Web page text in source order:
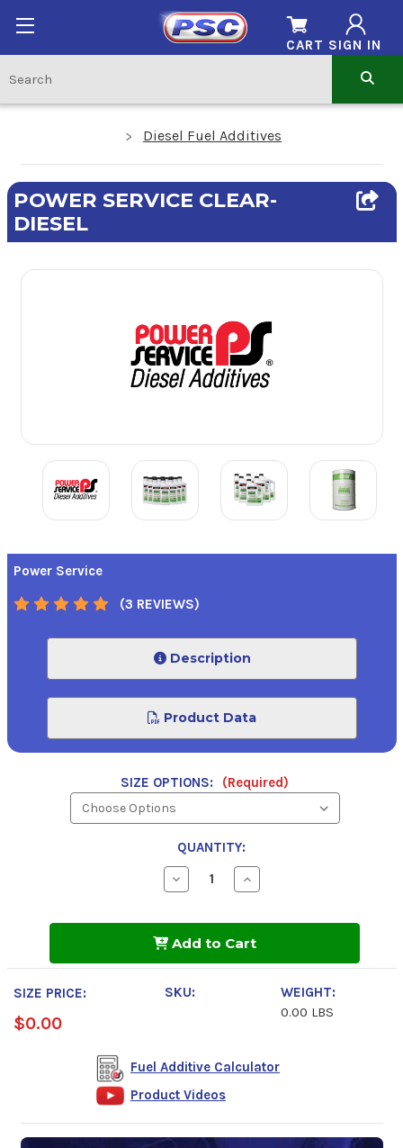
SIGN IN
CART
Diesel Fuel Additives
POWER SERVICE CLEAR-
DIESEL
Power Service
(3 REVIEWS)
Description
Product Data
SIZE OPTIONS: (Required)
QUANTITY:
Decrease
Quantity
Clear-
Increase
Quantity
Clear-
Add to Cart
SIZE PRICE:
$0.00
SKU:
WEIGHT:
0.00 LBS
Fuel Additive Calculator
Product Videos